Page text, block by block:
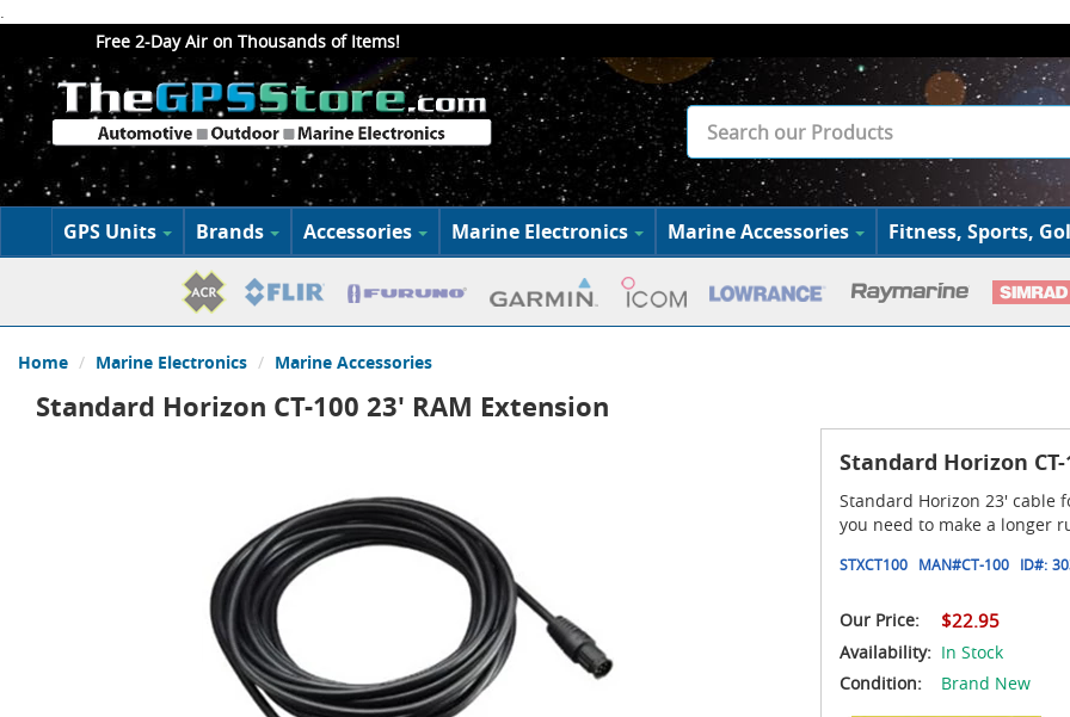
.
Free 2-Day Air on Thousands of Items!
GPS Units Brands Accessories Marine Electronics Marine Accessories Fitness, Sports,
Home Marine Electronics Marine Accessories
Standard Horizon CT-100 23' RAM Extension
Standard Horizon
Standard Horizon 23' cable
you need to make a longer
STXCT100 MAN#CT-100 ID#:
Our Price: $22.95
Availability: In Stock
Condition:
Brand New